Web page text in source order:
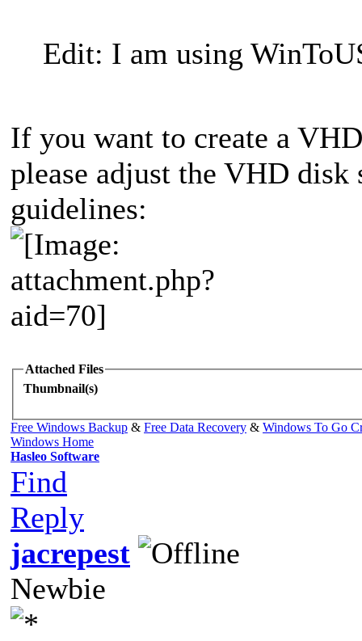
Edit: I am using
If you want to create a
please adjust the VHD
guidelines:
Attached Files
Thumbnail(s)
Free Windows Backup & Free Data Recovery & Windows To Go
Windows Home
Hasleo Software
Find
Reply
jacrepest
Newbie